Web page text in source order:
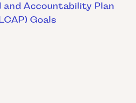
and Accountability Plan
Goals